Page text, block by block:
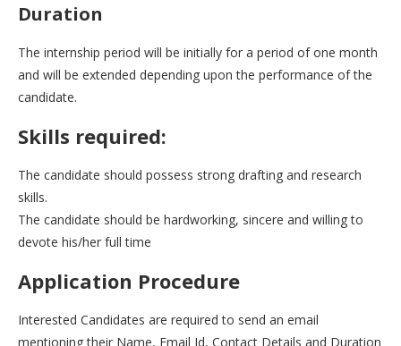
Duration
The internship period will be initially for a period of one month
and will be extended depending upon the performance of the
candidate.
Skills required:
The candidate should possess strong drafting and research
skills.
The candidate should be hardworking, sincere and willing to
devote his/her full time
Application Procedure
Interested Candidates are required to send an email
mentioning their Name, Email Id, Contact Details and Duration